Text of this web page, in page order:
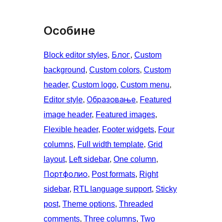
Особине
Block editor styles, Блог, Custom
background, Custom colors, Custom
header, Custom logo, Custom menu
Editor style, Образовање, Featured
image header, Featured images
Flexible header, Footer widgets, Four
columns, Full width template, Grid
layout, Left sidebar, One column
Портфолио, Post formats, Right
sidebar, RTL language support, Sticky
post, Theme options, Threaded
comments, Three columns, Two